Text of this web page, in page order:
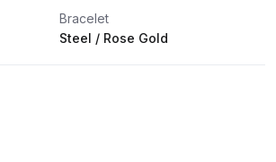
Bracelet
Steel / Rose Gold